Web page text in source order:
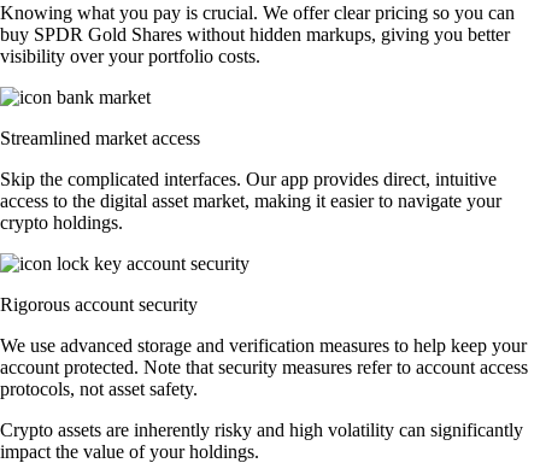
Knowing what you pay is crucial. We offer clear pricing so you can
buy SPDR Gold Shares without hidden markups, giving you better
visibility over your portfolio costs.
Streamlined market access
Skip the complicated interfaces. Our app provides direct, intuitive
access to the digital asset market, making it easier to navigate your
crypto holdings.
Rigorous account security
We use advanced storage and verification measures to help keep your
account protected. Note that security measures refer to account access
protocols, not asset safety.
Crypto assets are inherently risky and high volatility can significantly
impact the value of your holdings.